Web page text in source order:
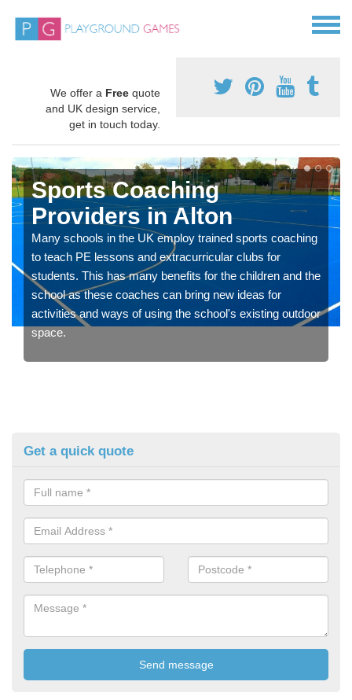
We offer a Free quote
and UK design service,
get in touch today.
Sports Coaching
Providers in Alton
Many schools in the UK employ trained sports coaching
to teach PE lessons and extracurricular clubs for
students. This has many benefits for the children and the
school as these coaches can bring new ideas for
activities and ways of using the school's existing outdoor
space.
Get a quick quote